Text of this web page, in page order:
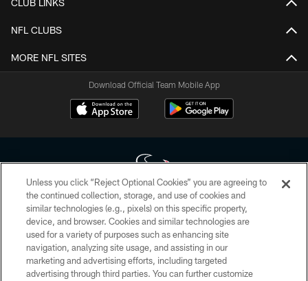
NFL CLUBS
MORE NFL SITES
Download Official Team Mobile App
Copyright © 2026 Houston Texans. All rights reserved. No portion of
HoustonTexans.com may be duplicated, redistributed or manipulated in any
form. By accessing any information beyond this page, you agree to abide by
the HoustonTexans.com Privacy Policy, Code of Conduct, and Terms and
Conditions.
Unless you click “Reject Optional Cookies” you are agreeing to
the continued collection, storage, and use of cookies and
similar technologies (e.g., pixels) on this specific property,
device, and browser. Cookies and similar technologies are
used for a variety of purposes such as enhancing site
navigation, analyzing site usage, and assisting in our
marketing and advertising efforts, including targeted
advertising through third parties. You can further customize